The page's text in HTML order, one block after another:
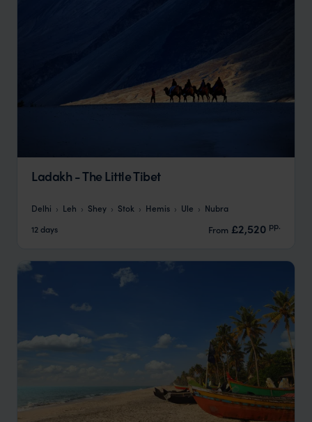
Ladakh - The Little Tibet
Delhi Leh Shey Stok Hemis Ule
Nubra
12 days
From £2,520 pp.